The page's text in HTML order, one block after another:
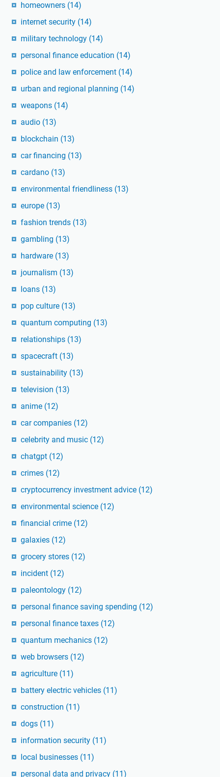
homeowners (14)
internet security (14)
military technology (14)
personal finance education (14)
police and law enforcement (14)
urban and regional planning (14)
weapons (14)
audio (13)
blockchain (13)
car financing (13)
cardano (13)
environmental friendliness (13)
europe (13)
fashion trends (13)
gambling (13)
hardware (13)
journalism (13)
loans (13)
pop culture (13)
quantum computing (13)
relationships (13)
spacecraft (13)
sustainability (13)
television (13)
anime (12)
car companies (12)
celebrity and music (12)
chatgpt (12)
crimes (12)
cryptocurrency investment advice (12)
environmental science (12)
financial crime (12)
galaxies (12)
grocery stores (12)
incident (12)
paleontology (12)
personal finance saving spending (12)
personal finance taxes (12)
quantum mechanics (12)
web browsers (12)
agriculture (11)
battery electric vehicles (11)
construction (11)
dogs (11)
information security (11)
local businesses (11)
personal data and privacy (11)